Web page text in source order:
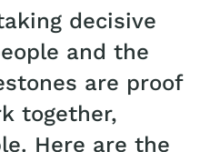
decisive
and the
are proof
together,
Here are the